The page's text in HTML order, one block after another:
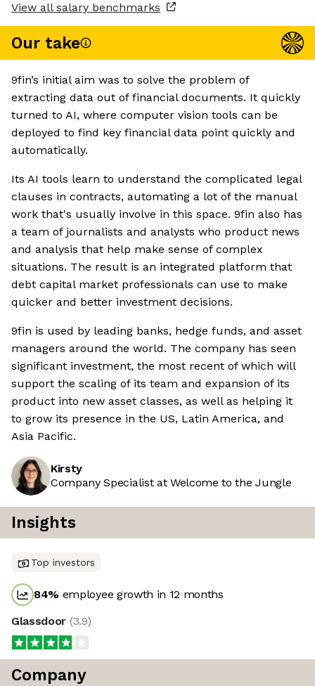
View all salary benchmarks
Our take
9fin’s initial aim was to solve the problem of
extracting data out of financial documents. It quickly
turned to AI, where computer vision tools can be
deployed to find key financial data point quickly and
automatically.
Its AI tools learn to understand the complicated legal
clauses in contracts, automating a lot of the manual
work that's usually involve in this space. 9fin also has
a team of journalists and analysts who product news
and analysis that help make sense of complex
situations. The result is an integrated platform that
debt capital market professionals can use to make
quicker and better investment decisions.
9fin is used by leading banks, hedge funds, and asset
managers around the world. The company has seen
significant investment, the most recent of which will
support the scaling of its team and expansion of its
product into new asset classes, as well as helping it
to grow its presence in the US, Latin America, and
Asia Pacific.
Kirsty
Company Specialist at Welcome to the Jungle
Insights
Top investors
84% employee growth in 12 months
Glassdoor (3.9)
Company